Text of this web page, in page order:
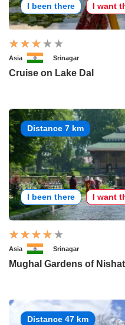
I been there I want
Asia Srinagar
Cruise on Lake Dal
Distance 7 km
I been there I want
Asia Srinagar
Mughal Gardens of
Distance 47 km